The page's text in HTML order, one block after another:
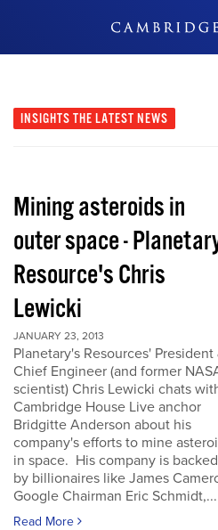
INSIGHTS THE LATEST NEWS
Mining asteroids in
outer space -
Resource's Chris
Lewicki
JANUARY 23, 2013
Planetary's Resources' President
Chief Engineer (and former
scientist) Chris Lewicki chats
Cambridge House Live anchor
Bridgitte Anderson about his
company's efforts to mine
in space. His company is backed
by billionaires like James
Google Chairman Eric Schmidt,...
Read More